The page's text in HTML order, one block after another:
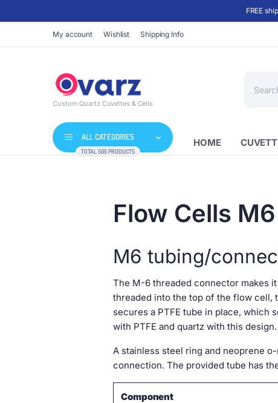
FREE
My account Wishlist Shipping Info
Custom Quartz Cuvettes & Cells
search
ALL CATEGORIES
TOTAL 505 PRODUCTS
HOME
Flow Cells
M6 tubing/
The M-6 threaded connector makes
threaded into the top of the flow cell,
secures a PTFE tube in place, which
with PTFE and quartz with this design.
A stainless steel ring and neoprene
connection. The provided tube has
Component